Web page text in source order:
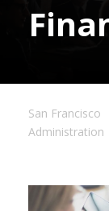
San Francisco
Administration